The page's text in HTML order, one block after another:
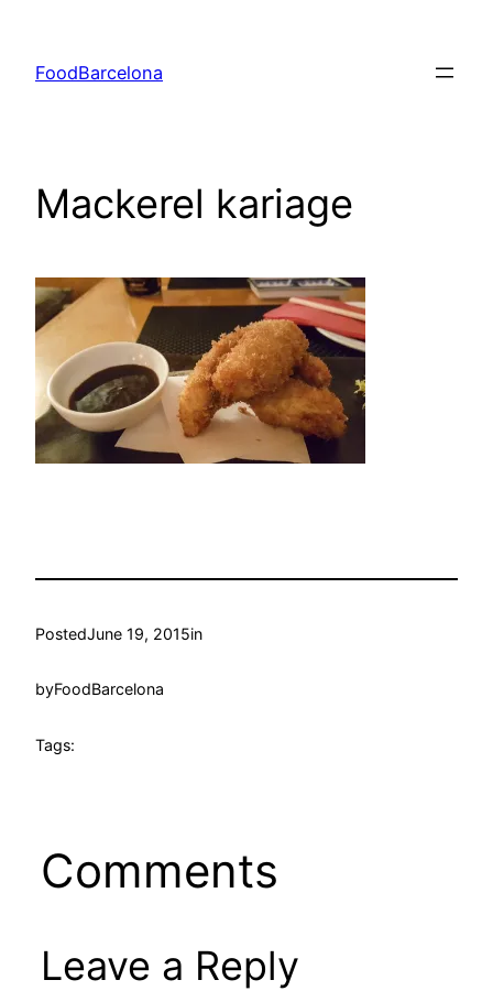
content
FoodBarcelona
Mackerel kariage
PostedJune 19, 2015in
byFoodBarcelona
Tags:
Comments
Leave a Reply